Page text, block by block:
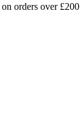
on orders over £200